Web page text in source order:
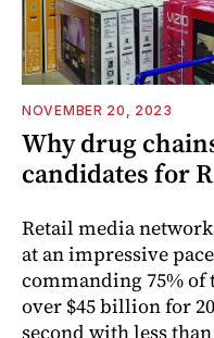
NOVEMBER 20, 2023
Why drug
candidates for
Retail media
at an impressive
commanding 75%
over $45 billion for
second with less